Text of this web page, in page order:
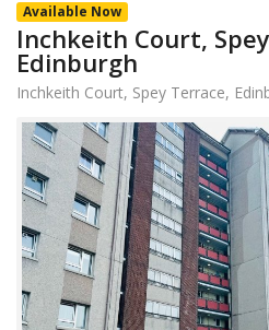
Available Now
Inchkeith Court,
Edinburgh
Inchkeith Court, Spey Terrace,